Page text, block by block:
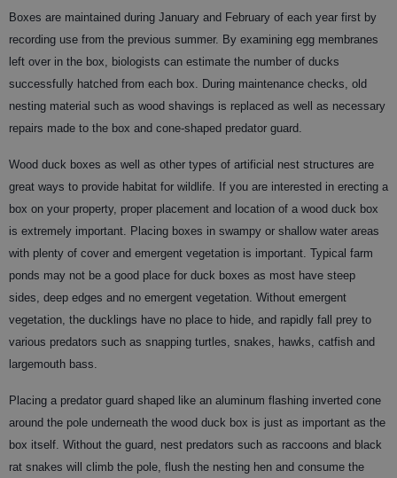
Boxes are maintained during January and February of each year first by
recording use from the previous summer. By examining egg membranes
left over in the box, biologists can estimate the number of ducks
successfully hatched from each box. During maintenance checks, old
nesting material such as wood shavings is replaced as well as necessary
repairs made to the box and cone-shaped predator guard.
Wood duck boxes as well as other types of artificial nest structures are
great ways to provide habitat for wildlife. If you are interested in erecting a
box on your property, proper placement and location of a wood duck box
is extremely important. Placing boxes in swampy or shallow water areas
with plenty of cover and emergent vegetation is important. Typical farm
ponds may not be a good place for duck boxes as most have steep
sides, deep edges and no emergent vegetation. Without emergent
vegetation, the ducklings have no place to hide, and rapidly fall prey to
various predators such as snapping turtles, snakes, hawks, catfish and
largemouth bass.
Placing a predator guard shaped like an aluminum flashing inverted cone
around the pole underneath the wood duck box is just as important as the
box itself. Without the guard, nest predators such as raccoons and black
rat snakes will climb the pole, flush the nesting hen and consume the